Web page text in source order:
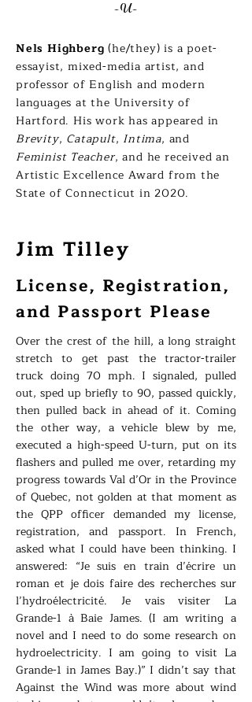
-U-
Nels Highberg (he/they) is a poet-
essayist, mixed-media artist, and
professor of English and modern
languages at the University of
Hartford. His work has appeared in
Brevity, Catapult, Intima, and
Feminist Teacher, and he received an
Artistic Excellence Award from the
State of Connecticut in 2020.
Jim Tilley
License, Registration,
and Passport Please
Over the crest of the hill, a long straight
stretch to get past the tractor-trailer
truck doing 70 mph. I signaled, pulled
out, sped up briefly to 90, passed quickly,
then pulled back in ahead of it. Coming
the other way, a vehicle blew by me,
executed a high-speed U-turn, put on its
flashers and pulled me over, retarding my
progress towards Val d’Or in the Province
of Quebec, not golden at that moment as
the QPP officer demanded my license,
registration, and passport. In French,
asked what I could have been thinking. I
answered: “Je suis en train d’écrire un
roman et je dois faire des recherches sur
l’hydroélectricité. Je vais visiter La
Grande-1 à Baie James. (I am writing a
novel and I need to do some research on
hydroelectricity. I am going to visit La
Grande-1 in James Bay.)” I didn’t say that
Against the Wind was more about wind